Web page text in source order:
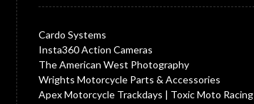
Cardo Systems
Insta360 Action Cameras
The American West Photography
Wrights Motorcycle Parts & Accessories
Apex Motorcycle Trackdays | Toxic Moto Racing